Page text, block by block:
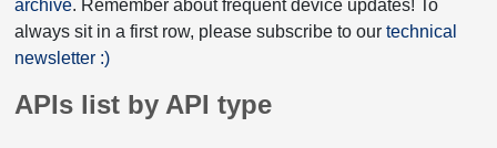
archive. Remember about frequent device updates! To
always sit in a first row, please subscribe to our technical
newsletter :)
APIs list by API type